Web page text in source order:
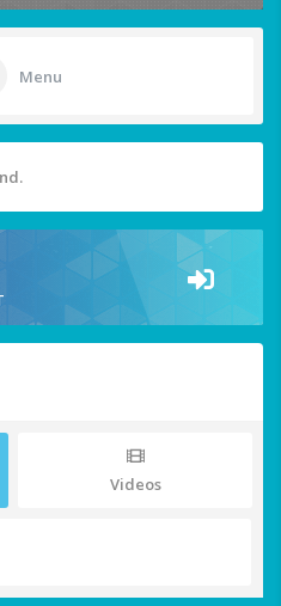
Menu
Videos